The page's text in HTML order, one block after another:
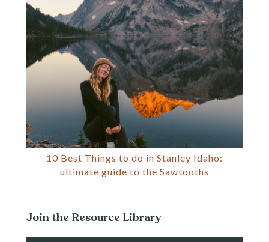
10 Best Things to do in Stanley Idaho:
ultimate guide to the Sawtooths
Join the Resource Library